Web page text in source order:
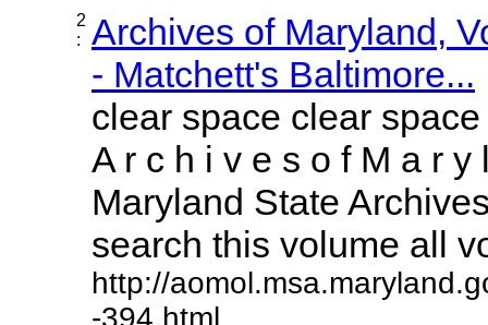
2
:
Archives of Maryland,
- Matchett's Baltimore...
clear space clear
A r c h i v e s o f M a r y
Maryland State
search this volume all
http://
-394.html